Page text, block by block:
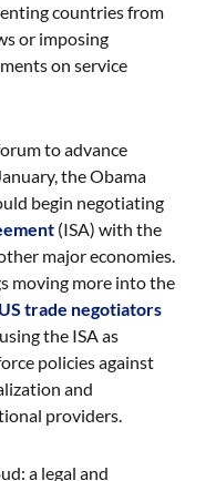
countries from
or imposing
on service
to advance
the Obama
begin negotiating
(ISA) with the
major economies.
moving more into the
trade negotiators
the ISA as
policies against
and
providers.
a legal and